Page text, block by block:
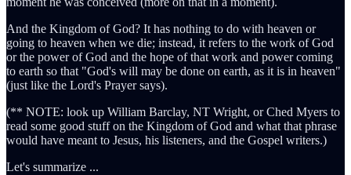
And the Kingdom of God? It has nothing to do with heaven or
going to heaven when we die; instead, it refers to the work of God
or the power of God and the hope of that work and power coming
to earth so that "God's will may be done on earth, as it is in heaven"
(just like the Lord's Prayer says).
(** NOTE: look up William Barclay, NT Wright, or Ched Myers to
read some good stuff on the Kingdom of God and what that phrase
would have meant to Jesus, his listeners, and the Gospel writers.)
Let's summarize ...